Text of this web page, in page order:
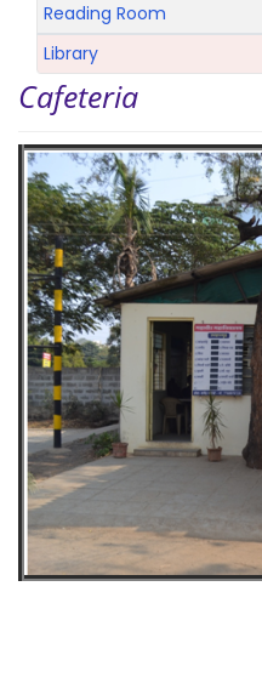
Reading Room
Library
Cafeteria